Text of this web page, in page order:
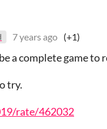
7 years ago (+1)
a complete game to
try.
rate/462032